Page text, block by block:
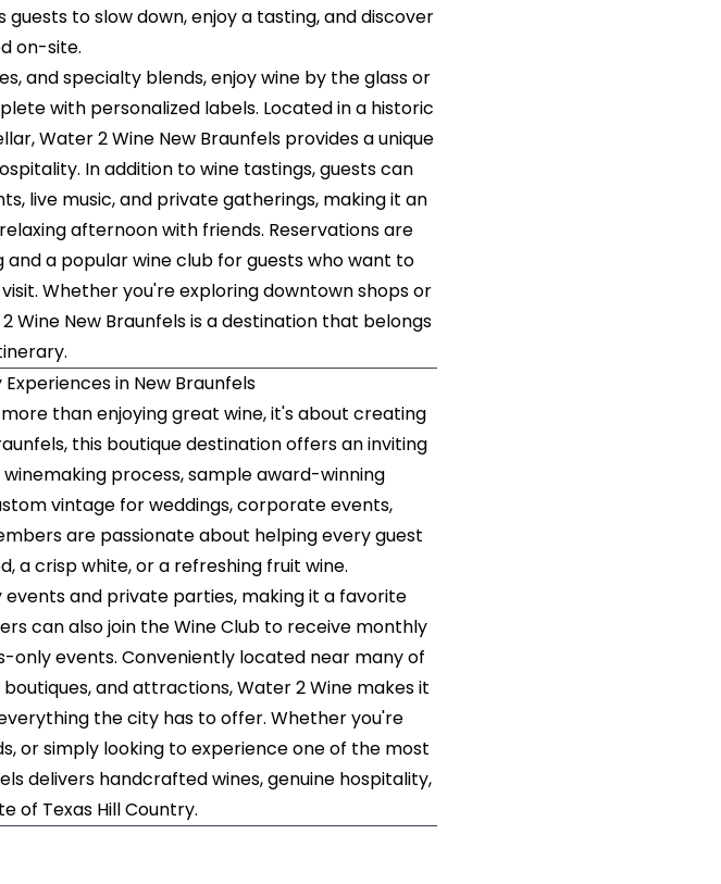
to slow down, enjoy a tasting, and discover
on-site.
and specialty blends, enjoy wine by the glass or
with personalized labels. Located in a historic
Water 2 Wine New Braunfels provides a unique
In addition to wine tastings, guests can
live music, and private gatherings, making it an
afternoon with friends. Reservations are
a popular wine club for guests who want to
Whether you're exploring downtown shops or
Wine New Braunfels is a destination that belongs
in New Braunfels
than enjoying great wine, it's about creating
this boutique destination offers an inviting
process, sample award-winning
vintage for weddings, corporate events,
are passionate about helping every guest
a crisp white, or a refreshing fruit wine.
and private parties, making it a favorite
can also join the Wine Club to receive monthly
only events. Conveniently located near many of
and attractions, Water 2 Wine makes it
the city has to offer. Whether you're
or simply looking to experience one of the most
delivers handcrafted wines, genuine hospitality,
of Texas Hill Country.